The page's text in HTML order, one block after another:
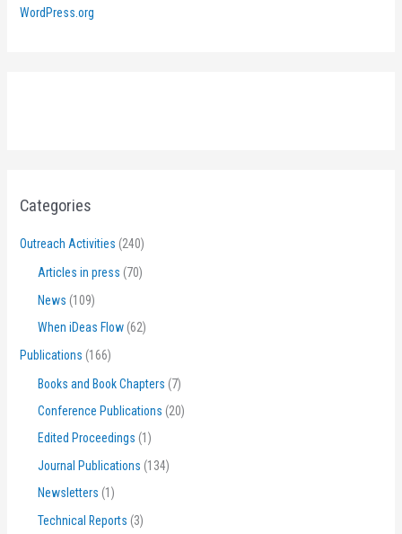
WordPress.org
Categories
Outreach Activities (240)
Articles in press (70)
News (109)
When iDeas Flow (62)
Publications (166)
Books and Book Chapters (7)
Conference Publications (20)
Edited Proceedings (1)
Journal Publications (134)
Newsletters (1)
Technical Reports (3)